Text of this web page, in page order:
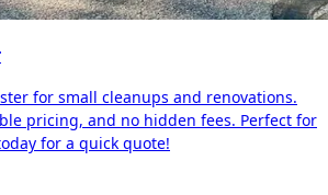
for small cleanups and renovations.
pricing, and no hidden fees. Perfect for
for a quick quote!